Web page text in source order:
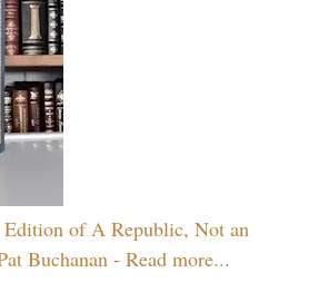
of A Republic, Not an
Buchanan - Read more...